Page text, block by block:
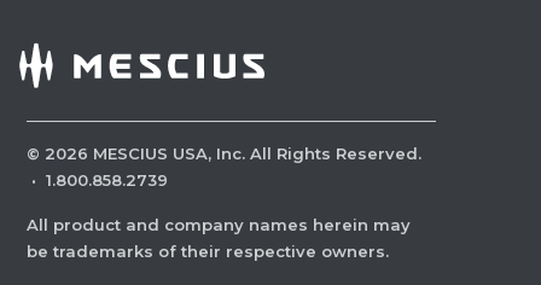
© 2026 MESCIUS USA, Inc. All Rights Reserved.
· 1.800.858.2739
All product and company names herein may
be trademarks of their respective owners.